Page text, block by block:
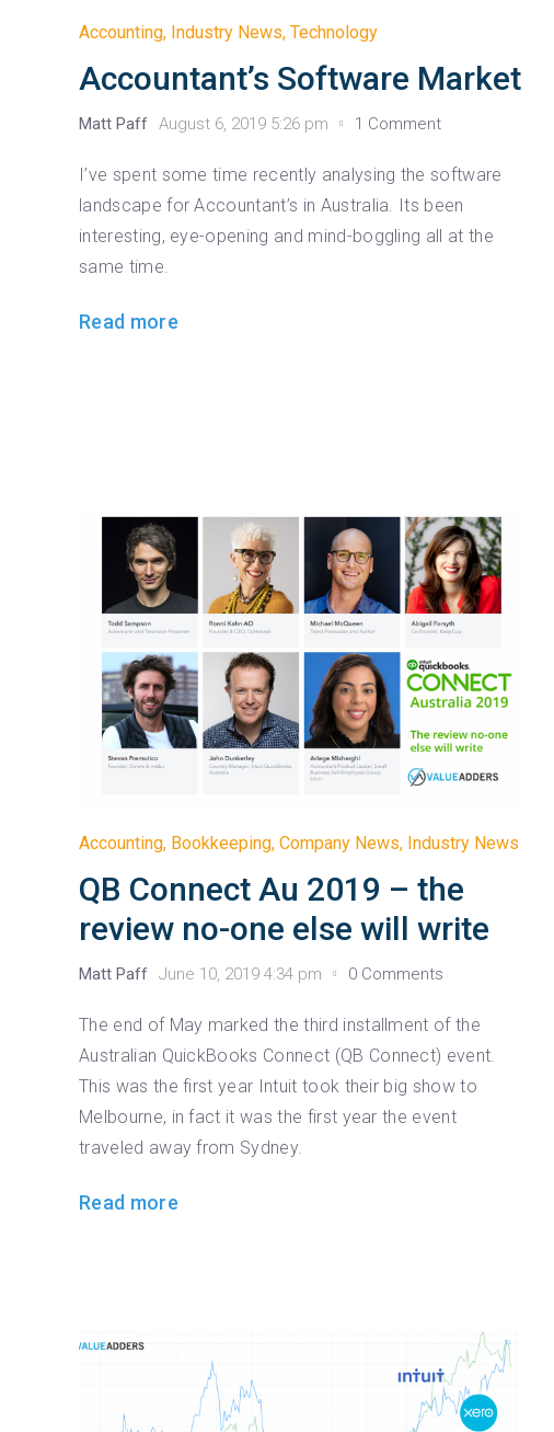
Accounting, Industry News, Technology
Accountant’s Software Market
Matt Paff August 6, 2019 5:26 pm 1 Comment
I’ve spent some time recently analysing the software
landscape for Accountant’s in Australia. Its been
interesting, eye-opening and mind-boggling all at the
same time.
Read more
Accounting, Bookkeeping, Company News, Industry News
QB Connect Au 2019 – the
review no-one else will write
Matt Paff June 10, 2019 4:34 pm 0 Comments
The end of May marked the third installment of the
Australian QuickBooks Connect (QB Connect) event.
This was the first year Intuit took their big show to
Melbourne, in fact it was the first year the event
traveled away from Sydney.
Read more